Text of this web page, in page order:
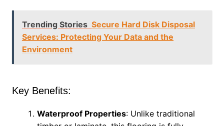
Trending Stories Secure Hard Disk Disposal
Services: Protecting Your Data and the
Environment
Key Benefits:
Waterproof Properties: Unlike traditional